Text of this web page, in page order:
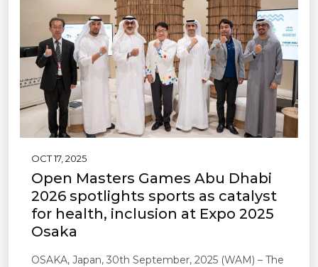
OCT 17, 2025
Open Masters Games Abu Dhabi
2026 spotlights sports as catalyst
for health, inclusion at Expo 2025
Osaka
OSAKA, Japan, 30th September, 2025 (WAM) – The